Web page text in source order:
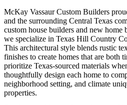
McKay Vassaur Custom Builders
and the surrounding Central Texas
custom house builders and new
we specialize in Texas Hill Country
This architectural style blends rustic
finishes to create homes that are both
prioritize Texas-sourced materials
thoughtfully design each home to
neighborhood setting, and climate
properties.